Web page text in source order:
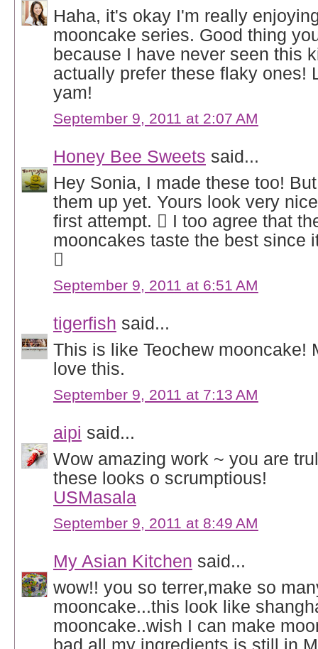
Haha, it's okay I'm really
mooncake series. Good thing
because I have never seen this
actually prefer these flaky ones!
yam!
September 9, 2011 at 2:07 AM
Honey Bee Sweets said...
Hey Sonia, I made these too!
them up yet. Yours look very
first attempt.  I too agree that
mooncakes taste the best since

September 9, 2011 at 6:51 AM
tigerfish said...
This is like Teochew mooncake!
love this.
September 9, 2011 at 7:13 AM
aipi said...
Wow amazing work ~ you are
these looks o scrumptious!
USMasala
September 9, 2011 at 8:49 AM
My Asian Kitchen said...
wow!! you so terrer,make so
mooncake...this look like
mooncake..wish I can make
bad all my ingredients is still in